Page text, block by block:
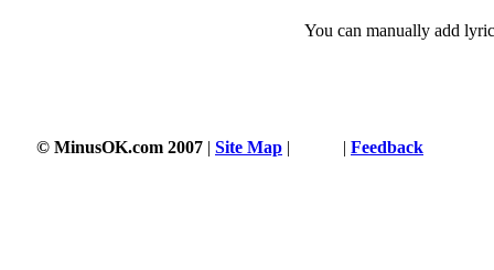
You can manually add
© MinusOK.com 2007 | Site Map | | Feedback